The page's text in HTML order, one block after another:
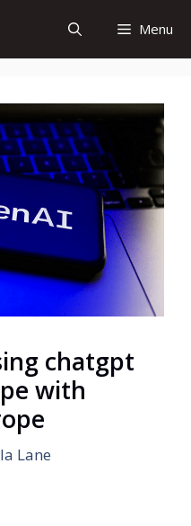
Menu
chatgpt
with
Lane